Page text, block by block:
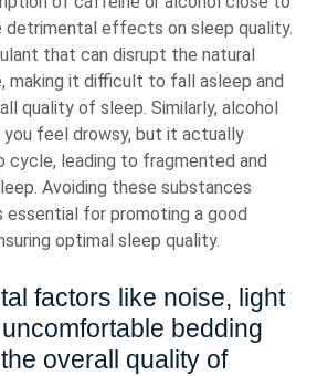
detrimental effects on sleep quality.
that can disrupt the natural
making it difficult to fall asleep and
quality of sleep. Similarly, alcohol
you feel drowsy, but it actually
cycle, leading to fragmented and
Avoiding these substances
for promoting a good
optimal sleep quality.
factors like noise, light
bedding
overall quality of